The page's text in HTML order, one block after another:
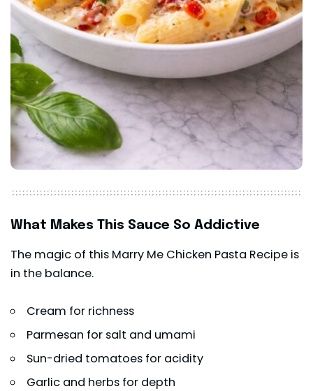
What Makes This Sauce So Addictive
The magic of this Marry Me Chicken Pasta Recipe is
in the balance.
Cream for richness
Parmesan for salt and umami
Sun-dried tomatoes for acidity
Garlic and herbs for depth